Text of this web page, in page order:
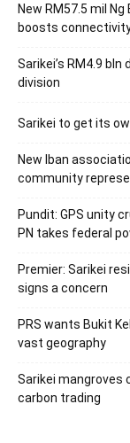
New RM57.5 mil
boosts
Sarikei’s RM4.9
division
Sarikei to get its
New Iban
community
Pundit: GPS unity
PN takes federal
Premier: Sarikei
signs a concern
PRS wants Bukit
vast geography
Sarikei mangroves
carbon trading